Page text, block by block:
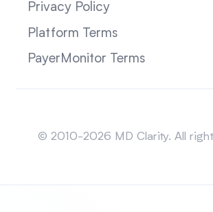
Privacy Policy
Platform Terms
PayerMonitor Terms
© 2010-2026 MD Clarity. All